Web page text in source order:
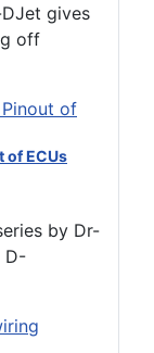
gives
off
of ECUs
by Dr-
D-